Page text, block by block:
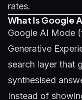
rates.
What Is Google
Google AI Mode
Generative
search layer that
synthesised
Instead of